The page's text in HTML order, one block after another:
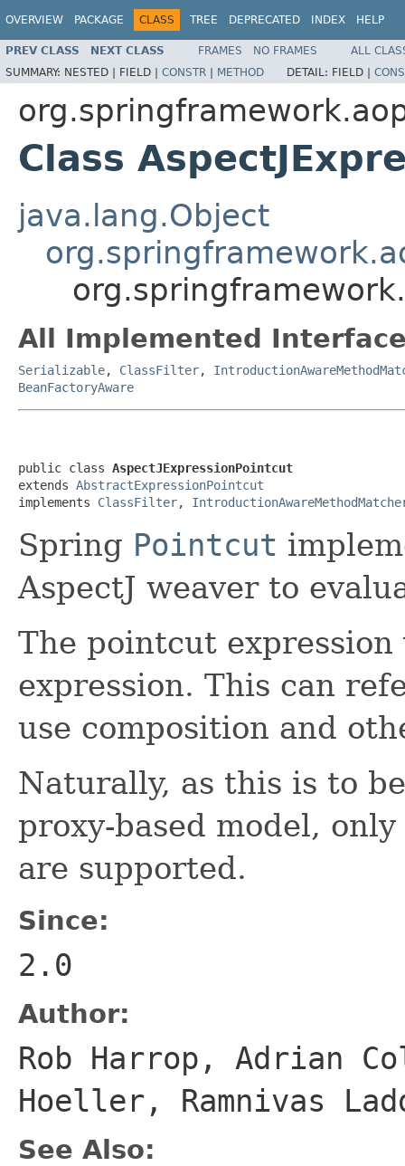
OVERVIEW PACKAGE CLASS TREE DEPRECATED INDEX HELP
PREV CLASS NEXT CLASS FRAMES NO FRAMES
ALL
SUMMARY: NESTED | FIELD | CONSTR | METHOD DETAIL: FIELD |
Class
java.lang.Object
All Implemented
Serializable, ClassFilter,
BeanFactoryAware
public class AspectJExpressionPointcut
extends AbstractExpressionPointcut
implements ClassFilter,
Spring Pointcut
AspectJ weaver to
The pointcut expression
expression. This can
use composition and
Naturally, as this is to
proxy-based model,
are supported.
Since:
2.0
Author:
Rob Harrop, Adrian
Hoeller, Ramnivas
See Also: